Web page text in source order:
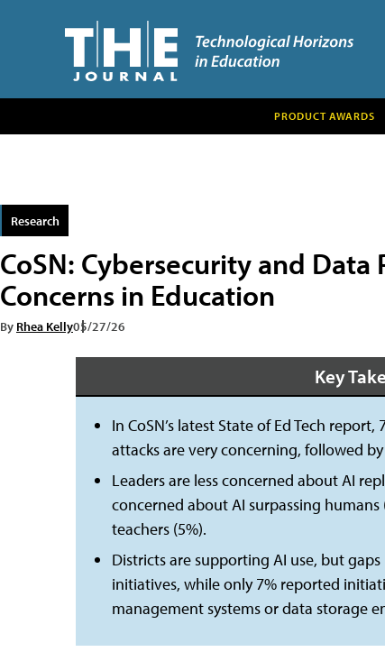
PRODUCT AWARDS
Research
CoSN: Cybersecurity and Data
Concerns in Education
By Rhea Kelly05/27/26
Key
In CoSN’s latest State of Ed Tech
attacks are very concerning, followed
Leaders are less concerned about AI
concerned about AI surpassing humans
teachers (5%).
Districts are supporting AI use, but
initiatives, while only 7% reported
management systems or data storage